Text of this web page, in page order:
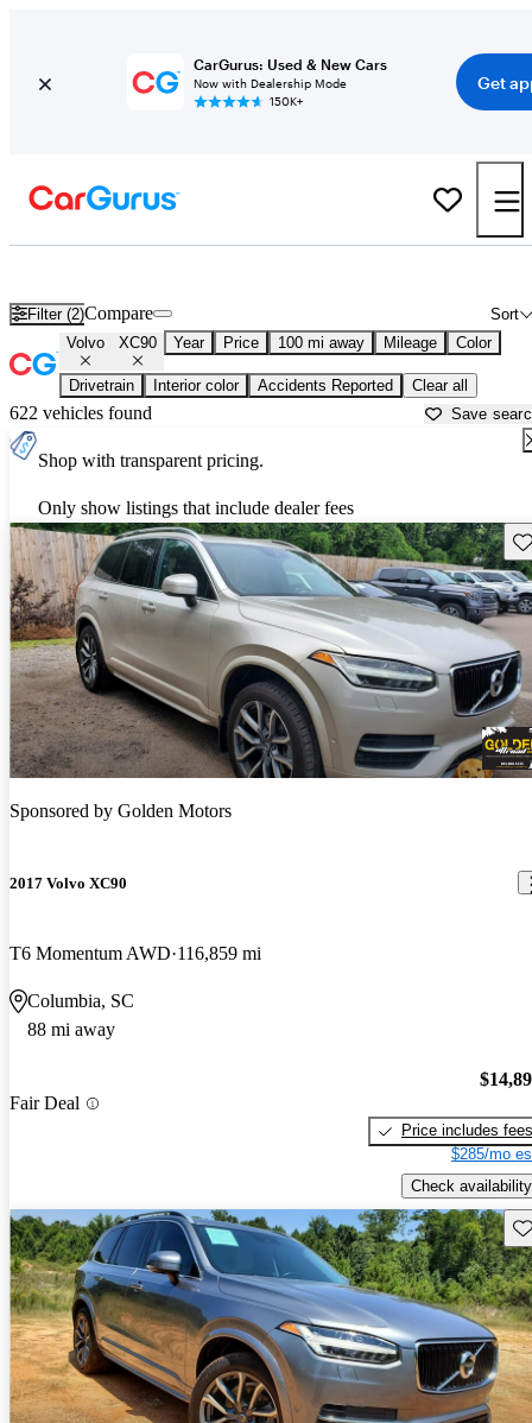
CarGurus: Used & New Cars
Now with Dealership Mode
150K+
Get
Filter (2) Sort
Compare
Volvo XC90 Year Price 100 mi away Mileage Color
Drivetrain Interior color Accidents Reported Clear all
622 vehicles found Save
Shop with transparent pricing.
Only show listings that include dealer fees
Sponsored by Golden Motors
2017 Volvo XC90
T6 Momentum AWD 116,859 mi
Columbia, SC
88 mi away
Fair Deal
Price includes fees
$285/mo
Check availability